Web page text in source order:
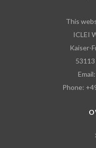
This
ICLEI
Kaiser-
Email:
Phone: